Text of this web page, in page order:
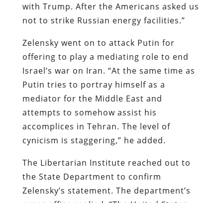
with Trump. After the Americans asked us
not to strike Russian energy facilities.”
Zelensky went on to attack Putin for
offering to play a mediating role to end
Israel’s war on Iran. “At the same time as
Putin tries to portray himself as a
mediator for the Middle East and
attempts to somehow assist his
accomplices in Tehran. The level of
cynicism is staggering,” he added.
The Libertarian Institute reached out to
the State Department to confirm
Zelensky’s statement. The department’s